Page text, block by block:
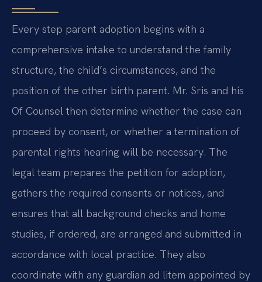
Every step parent adoption begins with a
comprehensive intake to understand the family
structure, the child’s circumstances, and the
position of the other birth parent. Mr. Sris and his
Of Counsel then determine whether the case can
proceed by consent, or whether a termination of
parental rights hearing will be necessary. The
legal team prepares the petition for adoption,
gathers the required consents or notices, and
ensures that all background checks and home
studies, if ordered, are arranged and submitted in
accordance with local practice. They also
coordinate with any guardian ad litem appointed by